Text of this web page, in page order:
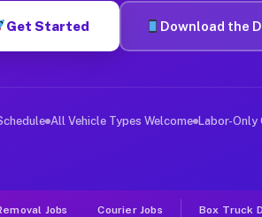
St Augustine
Get Started Download the
All Vehicle Types Welcome Labor-Only
Jobs Courier Jobs Box Truck